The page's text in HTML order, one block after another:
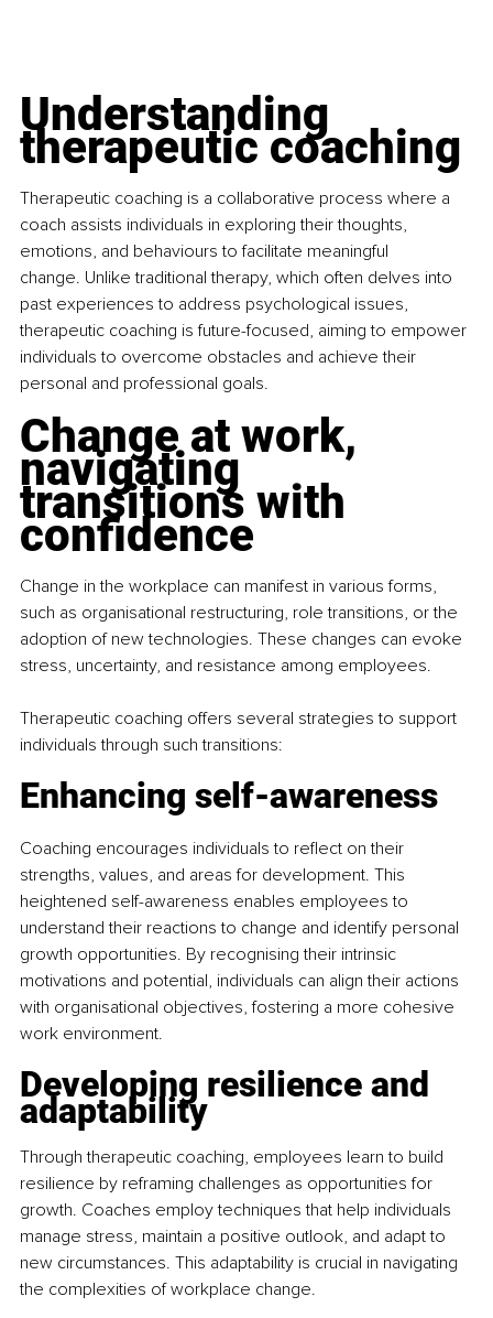
Understanding
therapeutic coaching
Therapeutic coaching is a collaborative process where a
coach assists individuals in exploring their thoughts,
emotions, and behaviours to facilitate meaningful
change. Unlike traditional therapy, which often delves into
past experiences to address psychological issues,
therapeutic coaching is future-focused, aiming to empower
individuals to overcome obstacles and achieve their
personal and professional goals.​
Change at work,
navigating
transitions with
confidence
Change in the workplace can manifest in various forms,
such as organisational restructuring, role transitions, or the
adoption of new technologies. These changes can evoke
stress, uncertainty, and resistance among employees.
Therapeutic coaching offers several strategies to support
individuals through such transitions:​
Enhancing self-awareness
Coaching encourages individuals to reflect on their
strengths, values, and areas for development. This
heightened self-awareness enables employees to
understand their reactions to change and identify personal
growth opportunities. By recognising their intrinsic
motivations and potential, individuals can align their actions
with organisational objectives, fostering a more cohesive
work environment.
Developing resilience and
adaptability
Through therapeutic coaching, employees learn to build
resilience by reframing challenges as opportunities for
growth. Coaches employ techniques that help individuals
manage stress, maintain a positive outlook, and adapt to
new circumstances. This adaptability is crucial in navigating
the complexities of workplace change.